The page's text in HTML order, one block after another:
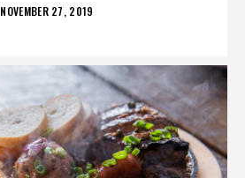
POSTED
NOVEMBER 27, 2019